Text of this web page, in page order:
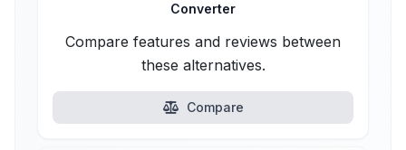
Converter
Compare features and reviews between
these alternatives.
Compare